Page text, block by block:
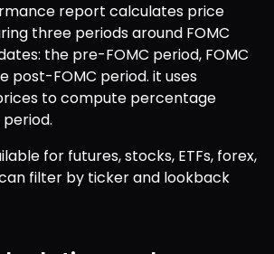
report calculates price
three periods around FOMC
the pre-FOMC period, FOMC
post-FOMC period. it uses
to compute percentage
for futures, stocks, ETFs, forex,
filter by ticker and lookback